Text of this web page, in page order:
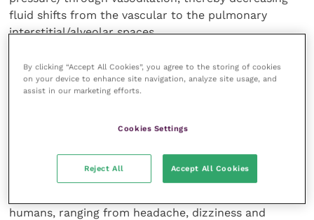
fluid shifts from the vascular to the pulmonary
interstitial/alveolar spaces.
As such, dogs with an urgent need of lower
hydrostatic pressures can be treated with
Understudied side effects
humans, ranging from headache, dizziness and
By clicking “Accept All Cookies”, you agree to the storing of cookies
on your device to enhance site navigation, analyze site usage, and
assist in our marketing efforts.
Cookies Settings
Reject All Accept All Cookies